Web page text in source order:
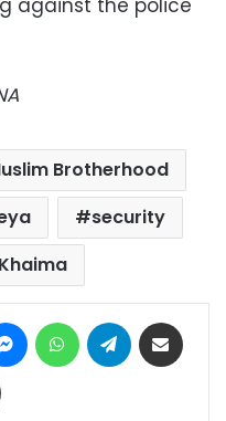
Brotherhood
security
MessengerWhatsAppTelegram
Print